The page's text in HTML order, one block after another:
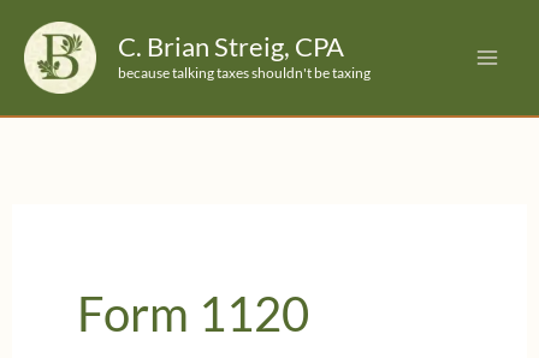
content
C. Brian Streig, CPA
because talking taxes shouldn't be taxing
Form 1120